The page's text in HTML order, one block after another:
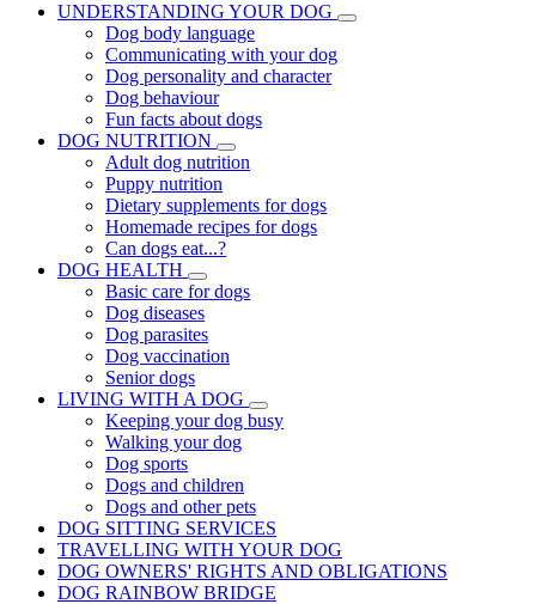
UNDERSTANDING YOUR DOG
Dog body language
Communicating with your dog
Dog personality and character
Dog behaviour
Fun facts about dogs
DOG NUTRITION
Adult dog nutrition
Puppy nutrition
Dietary supplements for dogs
Homemade recipes for dogs
Can dogs eat...?
DOG HEALTH
Basic care for dogs
Dog diseases
Dog parasites
Dog vaccination
Senior dogs
LIVING WITH A DOG
Keeping your dog busy
Walking your dog
Dog sports
Dogs and children
Dogs and other pets
DOG SITTING SERVICES
TRAVELLING WITH YOUR DOG
DOG OWNERS' RIGHTS AND OBLIGATIONS
DOG RAINBOW BRIDGE